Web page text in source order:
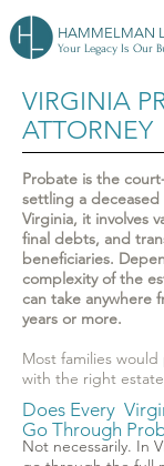
HAMMELMAN
Your Legacy Is Our
VIRGINIA
ATTORNEY
Probate is the
settling a
Virginia, it involves
final debts, and
beneficiaries.
complexity of the
can take anywhere
years or more.
Most families
with the right
Not necessarily. In
Does Every
Go Through